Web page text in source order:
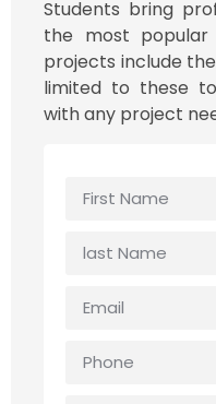
Students bring
the most
projects include
limited to these
with any project